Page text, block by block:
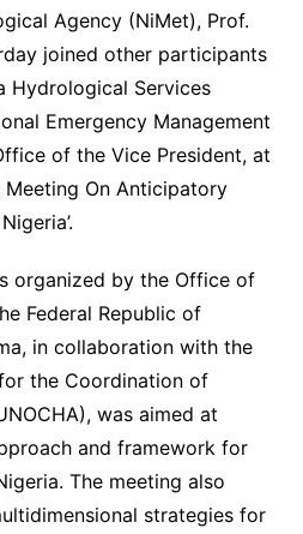
Agency (NiMet), Prof.
joined other participants
Hydrological Services
Emergency Management
of the Vice President, at
Meeting On Anticipatory
organized by the Office of
Federal Republic of
in collaboration with the
the Coordination of
was aimed at
and framework for
The meeting also
strategies for